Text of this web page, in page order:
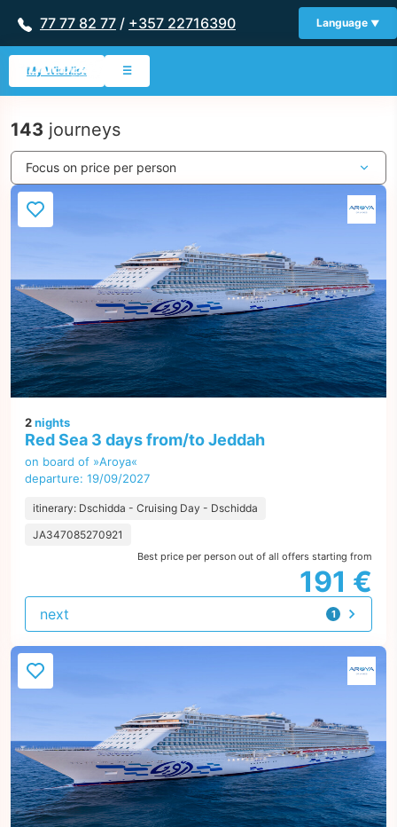
77 77 82 77 / +357 22716390 Language
My Wishlist ☰
143 journeys
2nights
Red Sea 3 days from/to Jeddah
on board of »Aroya«
departure: 19/09/2027
itinerary: Dschidda - Cruising Day - Dschidda
JA347085270921
Best price per person out of all offers starting from
191 €
1
offer
next